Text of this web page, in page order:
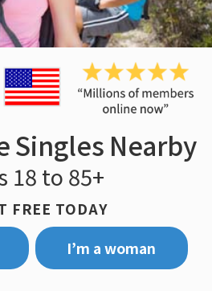
Singles Nearby
18 to 85+
FREE TODAY
I’m a woman